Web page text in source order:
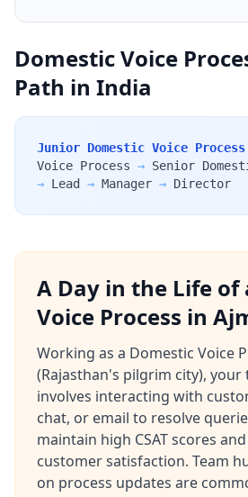
Domestic Voice
Path in India
Junior Domestic Voice Process
Voice Process → Senior
→ Lead → Manager → Director
A Day in the Life of
Voice Process in
Working as a Domestic Voice
(Rajasthan's pilgrim city), your
involves interacting with
chat, or email to resolve
maintain high CSAT scores
customer satisfaction. Team
on process updates are